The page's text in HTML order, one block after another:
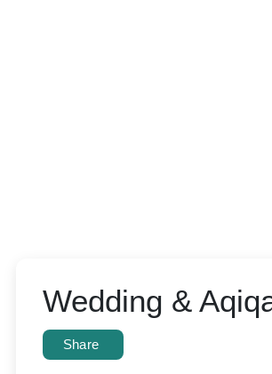
Wedding &
Share